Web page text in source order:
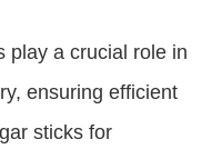
play a crucial role in
ensuring efficient
sticks for